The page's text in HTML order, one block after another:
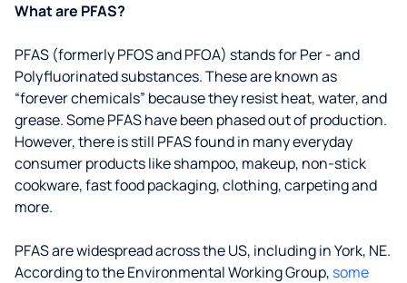
What are PFAS?
PFAS (formerly PFOS and PFOA) stands for Per - and
Polyfluorinated substances. These are known as
“forever chemicals” because they resist heat, water, and
grease. Some PFAS have been phased out of production.
However, there is still PFAS found in many everyday
consumer products like shampoo, makeup, non-stick
cookware, fast food packaging, clothing, carpeting and
more.
PFAS are widespread across the US, including in York, NE.
According to the Environmental Working Group, some